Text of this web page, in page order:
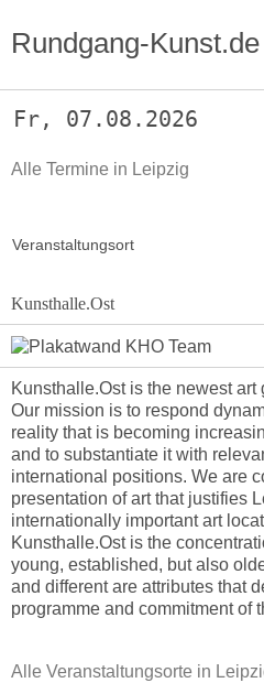
Rundgang-Kunst.de
Fr, 07.08.2026
Alle Termine in Leipzig
Veranstaltungsort
Kunsthalle.Ost
Kunsthalle.Ost is the newest
Our mission is to respond
reality that is becoming
and to substantiate it with
international positions. We are
presentation of art that justifies
internationally important art
Kunsthalle.Ost is the
young, established, but also
and different are attributes that
programme and commitment of
Alle Veranstaltungsorte in